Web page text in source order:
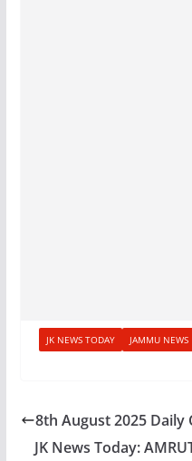
JK NEWS TODAY JAMMU NEWS
8th August 2025
JK News Today: